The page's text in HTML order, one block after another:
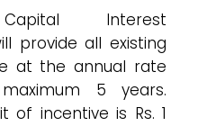
Interest
provide all existing
at the annual rate
5 years.
of incentive is Rs. 1